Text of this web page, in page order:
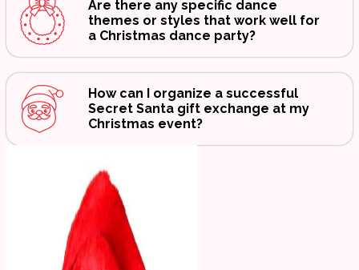
Are there any specific dance
themes or styles that work well for
a Christmas dance party?
How can I organize a successful
Secret Santa gift exchange at my
Christmas event?